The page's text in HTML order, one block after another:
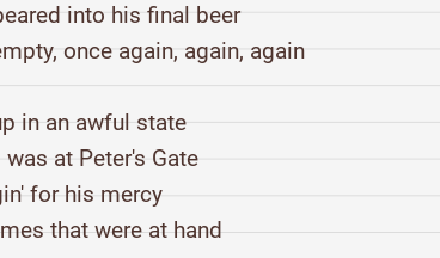
into his final beer
once again, again, again
in an awful state
was at Peter's Gate
for his mercy
that were at hand